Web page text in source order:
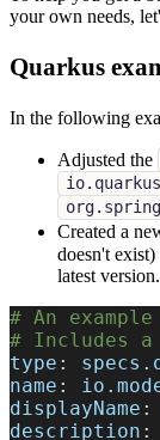
your own needs,
Quarkus
In the following
Adjusted the
io.quarkus
Created a
doesn't
latest version.
# An
# Includes a
type :
name :
displayName :
description :